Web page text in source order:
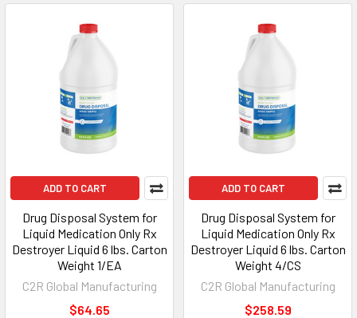
ADD TO CART
Drug Disposal System for
Liquid Medication Only Rx
Destroyer Liquid 6 lbs. Carton
Weight 1/EA
C2R Global Manufacturing
$64.65
ADD TO CART
Drug Disposal System for
Liquid Medication Only Rx
Destroyer Liquid 6 lbs. Carton
Weight 4/CS
C2R Global Manufacturing
$258.59